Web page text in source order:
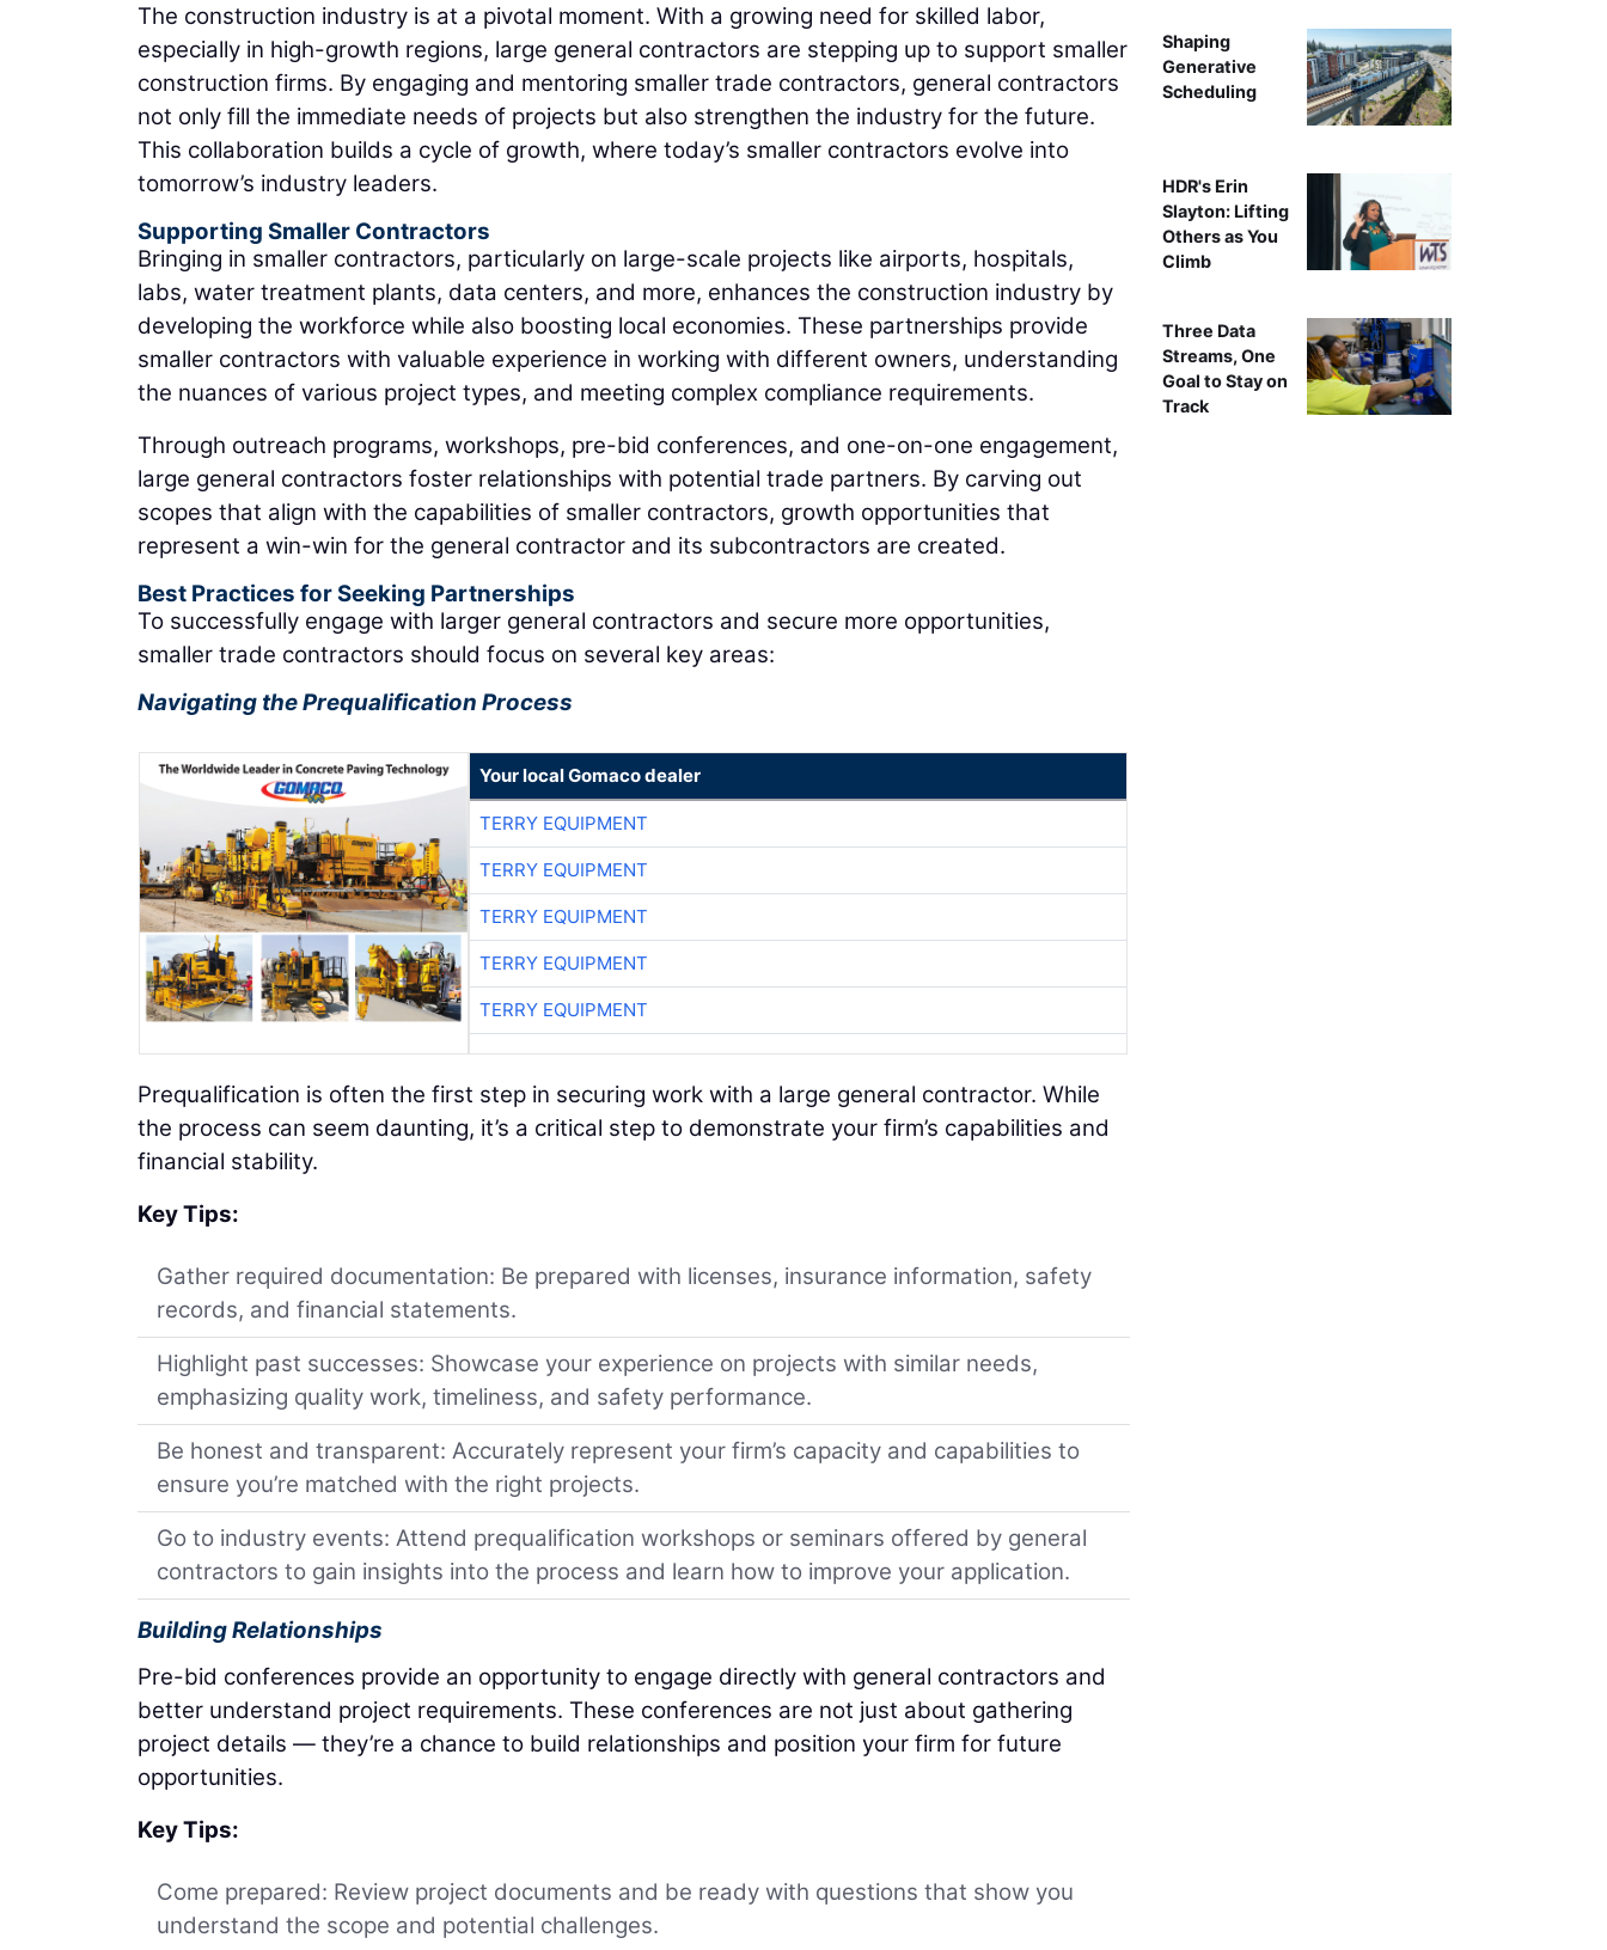
The construction industry is at a pivotal moment. With a growing need for skilled labor,
especially in high-growth regions, large general contractors are stepping up to support smaller
construction firms. By engaging and mentoring smaller trade contractors, general contractors
not only fill the immediate needs of projects but also strengthen the industry for the future.
This collaboration builds a cycle of growth, where today’s smaller contractors evolve into
tomorrow’s industry leaders.
Supporting Smaller Contractors
Bringing in smaller contractors, particularly on large-scale projects like airports, hospitals,
labs, water treatment plants, data centers, and more, enhances the construction industry by
developing the workforce while also boosting local economies. These partnerships provide
smaller contractors with valuable experience in working with different owners, understanding
the nuances of various project types, and meeting complex compliance requirements.
Through outreach programs, workshops, pre-bid conferences, and one-on-one engagement,
large general contractors foster relationships with potential trade partners. By carving out
scopes that align with the capabilities of smaller contractors, growth opportunities that
represent a win-win for the general contractor and its subcontractors are created.
Best Practices for Seeking Partnerships
To successfully engage with larger general contractors and secure more opportunities,
smaller trade contractors should focus on several key areas:
Navigating the Prequalification Process
Your local Gomaco dealer
TERRY EQUIPMENT
TERRY EQUIPMENT
TERRY EQUIPMENT
TERRY EQUIPMENT
TERRY EQUIPMENT
Prequalification is often the first step in securing work with a large general contractor. While
the process can seem daunting, it’s a critical step to demonstrate your firm’s capabilities and
financial stability.
Key Tips:
Gather required documentation: Be prepared with licenses, insurance information, safety
records, and financial statements.
Highlight past successes: Showcase your experience on projects with similar needs,
emphasizing quality work, timeliness, and safety performance.
Be honest and transparent: Accurately represent your firm’s capacity and capabilities to
ensure you’re matched with the right projects.
Go to industry events: Attend prequalification workshops or seminars offered by general
contractors to gain insights into the process and learn how to improve your application.
Building Relationships
Pre-bid conferences provide an opportunity to engage directly with general contractors and
better understand project requirements. These conferences are not just about gathering
project details — they’re a chance to build relationships and position your firm for future
opportunities.
Key Tips:
Come prepared: Review project documents and be ready with questions that show you
understand the scope and potential challenges.
Shaping
Generative
Scheduling
HDR's Erin
Slayton: Lifting
Others as You
Climb
Three Data
Streams, One
Goal to Stay on
Track